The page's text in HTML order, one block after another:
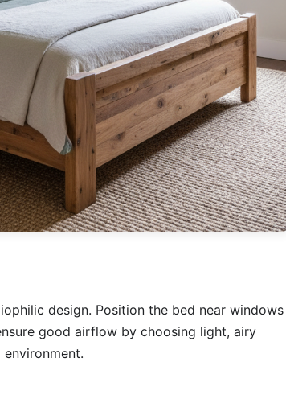
design. Position the bed near windows
good airflow by choosing light, airy